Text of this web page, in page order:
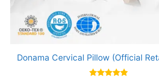
Donama Cervical Pillow (Official